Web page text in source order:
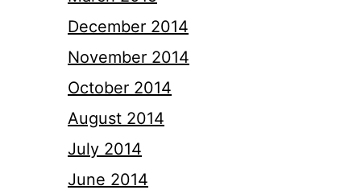
December 2014
November 2014
October 2014
August 2014
July 2014
June 2014